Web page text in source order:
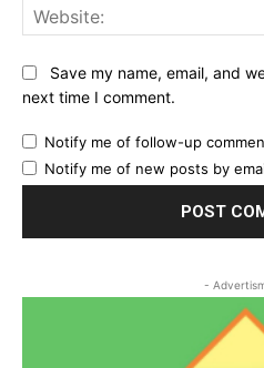
Save my name, email, and
next time I comment.
Notify me of follow-up
Notify me of new posts by
-